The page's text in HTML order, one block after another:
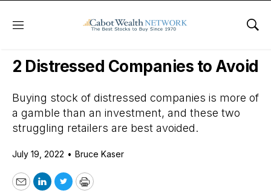
Menu
Daily Stock News Value Stocks
2 Distressed Companies to Avoid
Buying stock of distressed companies is more of
a gamble than an investment, and these two
struggling retailers are best avoided.
July 19, 2022 • Bruce Kaser
EmailLinkedIn
TwitterPrint